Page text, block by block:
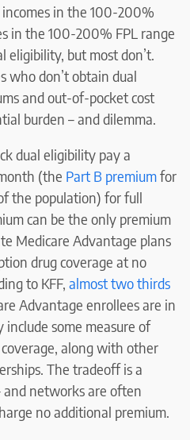
incomes in the 100-200%
in the 100-200% FPL range
eligibility, but most don’t.
who don’t obtain dual
and out-of-pocket cost
burden – and dilemma.
dual eligibility pay a
(the Part B premiumfor
the population) for full
can be the only premium
Medicare Advantage plans
drug coverage at no
to KFF, almost two thirds
Advantage enrollees are in
include some measure of
along with other
The tradeoff is a
networks are often
no additional premium.